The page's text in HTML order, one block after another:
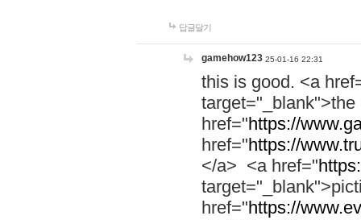
답글달기
gamehow123 25-01-16 22:31
this is good. <a
href="https://
href="https://
</a> <a href="
href="https://